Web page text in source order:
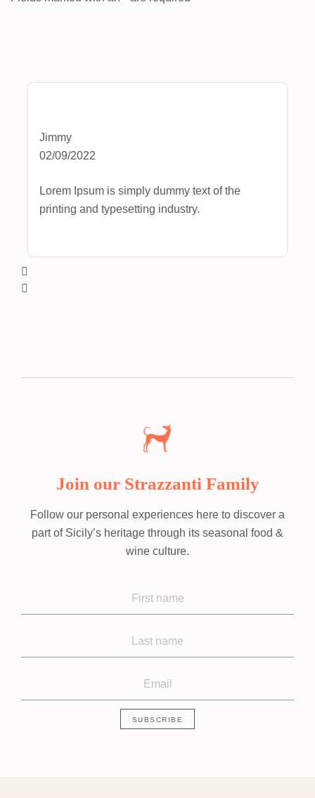
Jimmy
02/09/2022
Lorem Ipsum is simply dummy text of the
printing and typesetting industry.
Join our Strazzanti Family
Follow our personal experiences here to discover a
part of Sicily’s heritage through its seasonal food &
wine culture.